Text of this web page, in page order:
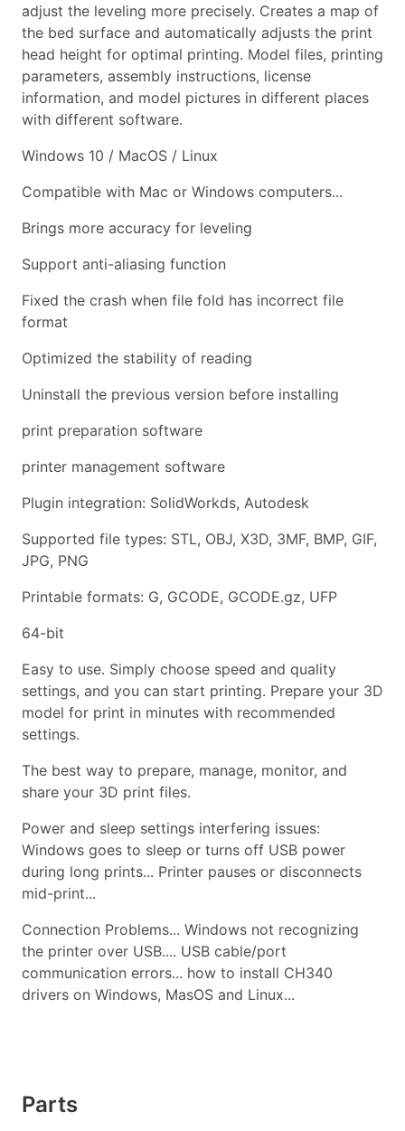
adjust the leveling more precisely. Creates a map of
the bed surface and automatically adjusts the print
head height for optimal printing. Model files, printing
parameters, assembly instructions, license
information, and model pictures in different places
with different software.
Windows 10 / MacOS / Linux
Compatible with Mac or Windows computers...
Brings more accuracy for leveling
Support anti-aliasing function
Fixed the crash when file fold has incorrect file
format
Optimized the stability of reading
Uninstall the previous version before installing
print preparation software
printer management software
Plugin integration: SolidWorkds, Autodesk
Supported file types: STL, OBJ, X3D, 3MF, BMP, GIF,
JPG, PNG
Printable formats: G, GCODE, GCODE.gz, UFP
64-bit
Easy to use. Simply choose speed and quality
settings, and you can start printing. Prepare your 3D
model for print in minutes with recommended
settings.
The best way to prepare, manage, monitor, and
share your 3D print files.
Power and sleep settings interfering issues:
Windows goes to sleep or turns off USB power
during long prints... Printer pauses or disconnects
mid-print...
Connection Problems... Windows not recognizing
the printer over USB.... USB cable/port
communication errors... how to install CH340
drivers on Windows, MasOS and Linux...
Parts